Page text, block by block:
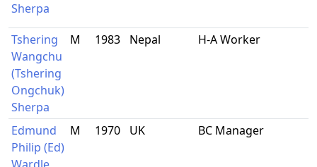
Sherpa
Tshering
Wangchu
(Tshering
Ongchuk)
Sherpa
M 1983 Nepal H-A Worker
Edmund
Philip (Ed)
M 1970 UK BC Manager